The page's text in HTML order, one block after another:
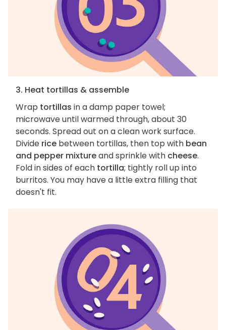
3. Heat tortillas & assemble
Wrap tortillas in a damp paper towel;
microwave until warmed through, about 30
seconds. Spread out on a clean work surface.
Divide rice between tortillas, then top with bean
and pepper mixtureand sprinkle with cheese.
Fold in sides of each tortilla; tightly roll up into
burritos. You may have a little extra filling that
doesn't fit.